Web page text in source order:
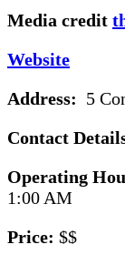
Media credit
Website
Address: 5
Contact
Operating
1:00 AM
Price: $$